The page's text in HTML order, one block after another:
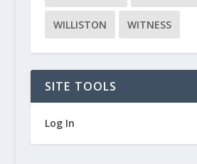
WILLISTON WITNESS
SITE TOOLS
Log In